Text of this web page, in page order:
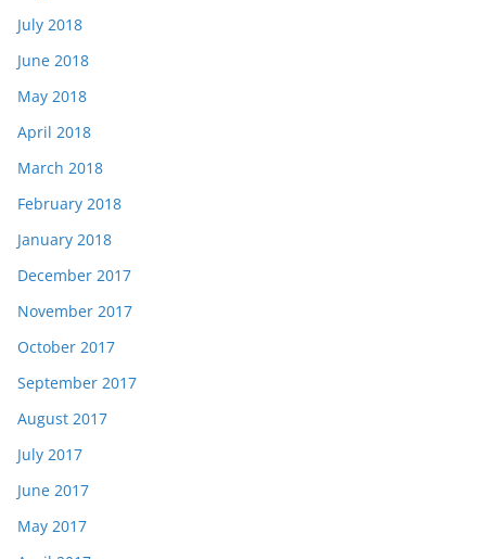
July 2018
June 2018
May 2018
April 2018
March 2018
February 2018
January 2018
December 2017
November 2017
October 2017
September 2017
August 2017
July 2017
June 2017
May 2017